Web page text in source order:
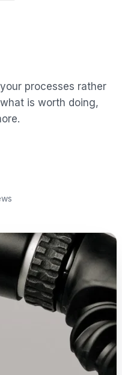
processes rather
is worth doing,